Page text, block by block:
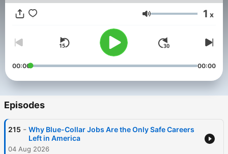
everyday Americans in discussing kitchen table topics.
Volume 1 x
00:00 00:00
Episodes
215 - Why Blue-Collar Jobs Are the Only Safe Careers
Left in America
04 Aug 2026